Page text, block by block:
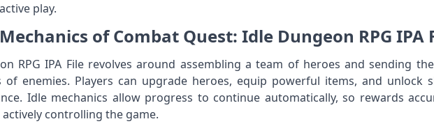
play.
of Combat Quest: Idle Dungeon RPG IPA
RPG IPA File revolves around assembling a team of heroes and sending
of enemies. Players can upgrade heroes, equip powerful items, and unlock
Idle mechanics allow progress to continue automatically, so rewards
controlling the game.